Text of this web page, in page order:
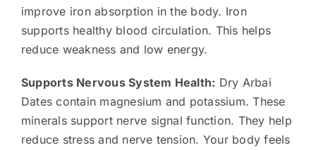
improve iron absorption in the body. Iron
supports healthy blood circulation. This helps
reduce weakness and low energy.
Supports Nervous System Health: Dry Arbai
Dates contain magnesium and potassium. These
minerals support nerve signal function. They help
reduce stress and nerve tension. Your body feels